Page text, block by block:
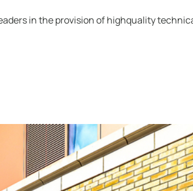
in the provision of highquality